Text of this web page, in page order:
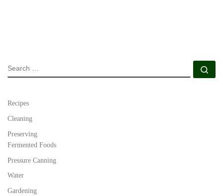
SEARCH
Recipes
Cleaning
Preserving
Fermented Foods
Pressure Canning
Water
Gardening